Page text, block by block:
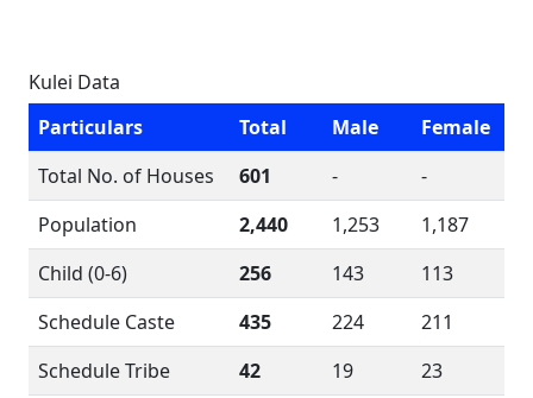
Kulei Data
Particulars
Total Male
Female
Total No. of Houses
601 -
-
Population
2,440 1,253
1,187
Child (0-6)
256 143
113
Schedule Caste
435 224
211
Schedule Tribe
42 19
23